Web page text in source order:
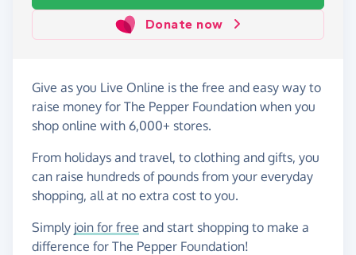
Donate now
Give as you Live Online is the free and easy way to
raise money for The Pepper Foundation when you
shop online with 6,000+ stores.
From holidays and travel, to clothing and gifts, you
can raise hundreds of pounds from your everyday
shopping, all at no extra cost to you.
Simply join for free and start shopping to make a
difference for The Pepper Foundation!